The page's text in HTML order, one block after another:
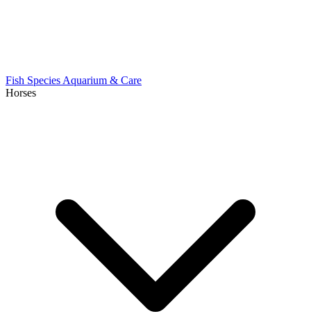
Fish Species Aquarium & Care
Horses